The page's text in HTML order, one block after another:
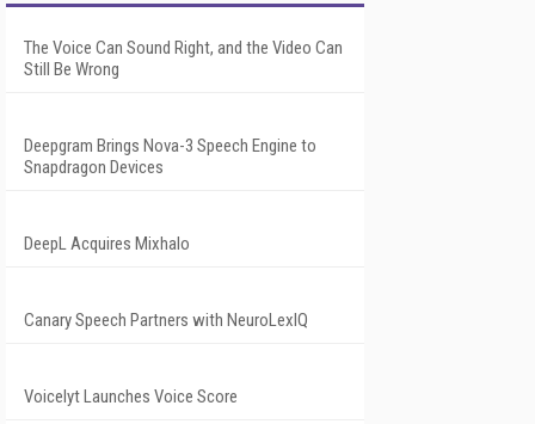
The Voice Can Sound Right, and the Video Can
Still Be Wrong
Deepgram Brings Nova-3 Speech Engine to
Snapdragon Devices
DeepL Acquires Mixhalo
Canary Speech Partners with NeuroLexIQ
Voicelyt Launches Voice Score